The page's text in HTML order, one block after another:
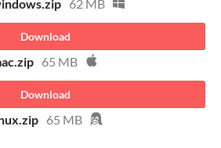
62 MB
Download
65 MB
Download
65 MB